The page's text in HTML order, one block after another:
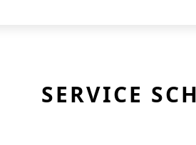
SERVICE